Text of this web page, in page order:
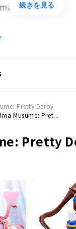
selected
x (D)3mm
続きを見る
Pretty Derby
Musume: Pret...
Pretty